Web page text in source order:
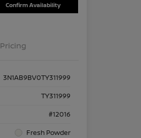
Confirm Availability
Pricing
3N1AB9BV0TY311999
TY311999
#12016
Fresh Powder